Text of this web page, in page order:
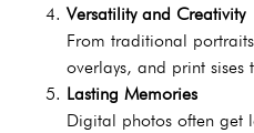
Versatility and Creativity
From traditional
overlays, and print sises
Lasting Memories
Digital photos often get